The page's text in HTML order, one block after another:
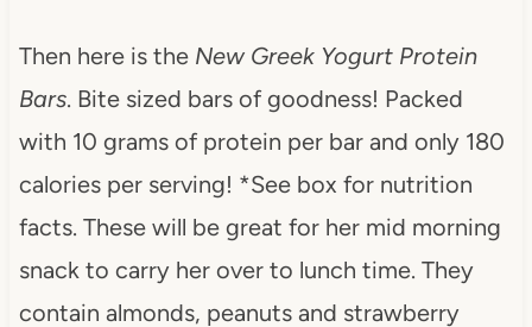
Then here is theNew Greek Yogurt Protein
Bars. Bite sized bars of goodness! Packed
with 10 grams of protein per bar and only 180
calories per serving! *See box for nutrition
facts. These will be great for her mid morning
snack to carry her over to lunch time. They
contain almonds, peanuts and strawberry